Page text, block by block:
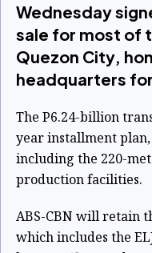
Wednesday
sale for most of
Quezon City,
headquarters
The P6.24-billion
year installment
including the 220-
production facilities.
ABS-CBN will retain
which includes the